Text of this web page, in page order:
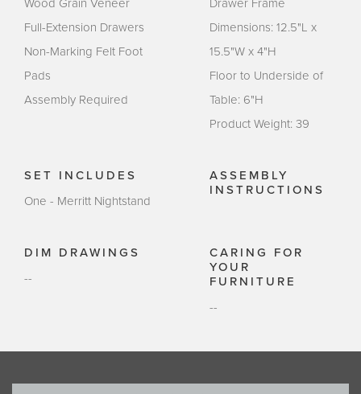
Wood Grain Veneer
Full-Extension Drawers
Non-Marking Felt Foot
Pads
Assembly Required
Drawer Frame
Dimensions: 12.5"L x
15.5"W x 4"H
Floor to Underside of
Table: 6"H
Product Weight: 39
SET INCLUDES
One - Merritt Nightstand
ASSEMBLY
INSTRUCTIONS
DIM DRAWINGS
--
CARING FOR
YOUR
FURNITURE
--